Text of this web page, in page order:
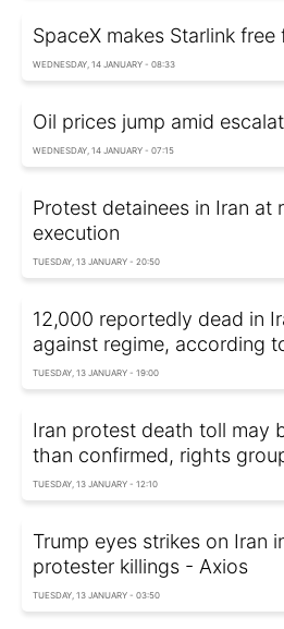
SpaceX makes Starlink free
WEDNESDAY, 14 JANUARY - 08:33
Oil prices jump amid
WEDNESDAY, 14 JANUARY - 07:15
Protest detainees in Iran at
execution
TUESDAY, 13 JANUARY - 20:50
12,000 reportedly dead in
against regime, according
TUESDAY, 13 JANUARY - 19:00
Iran protest death toll may
than confirmed, rights
TUESDAY, 13 JANUARY - 12:10
Trump eyes strikes on Iran
protester killings - Axios
TUESDAY, 13 JANUARY - 03:50